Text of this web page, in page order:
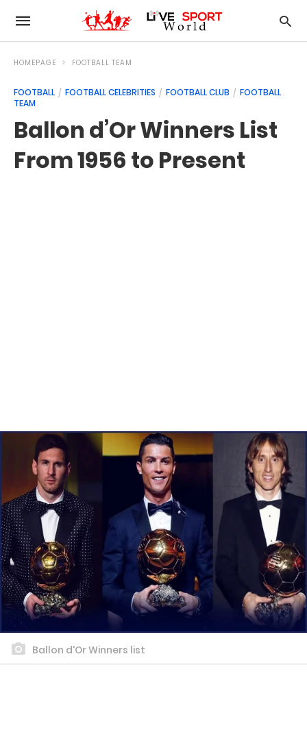
HOMEPAGE FOOTBALL TEAM
FOOTBALL FOOTBALL CELEBRITIES FOOTBALL CLUB
FOOTBALL
TEAM
Ballon d’Or Winners List
From 1956 to Present
Ballon d'Or Winners list